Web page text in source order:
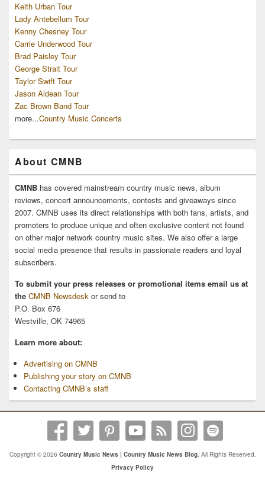
Keith Urban Tour
Lady Antebellum Tour
Kenny Chesney Tour
Carrie Underwood Tour
Brad Paisley Tour
George Strait Tour
Taylor Swift Tour
Jason Aldean Tour
Zac Brown Band Tour
more...Country Music Concerts
About CMNB
CMNB has covered mainstream country music news, album
reviews, concert announcements, contests and giveaways since
2007. CMNB uses its direct relationships with both fans, artists, and
promoters to produce unique and often exclusive content not found
on other major network country music sites. We also offer a large
social media presence that results in passionate readers and loyal
subscribers.
To submit your press releases or promotional items email us at
the CMNB Newsdesk or send to
P.O. Box 676
Westville, OK 74965
Learn more about:
Advertising on CMNB
Publishing your story on CMNB
Contacting CMNB’s staff
Copyright © 2026 Country Music News | Country Music News Blog. All Rights Reserved.
Privacy Policy